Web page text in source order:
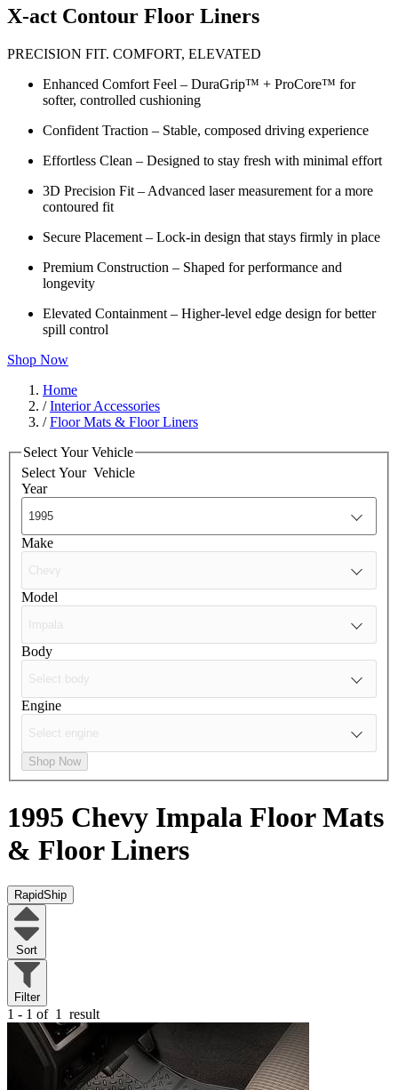
X-act Contour Floor Liners
PRECISION FIT. COMFORT, ELEVATED
Enhanced Comfort Feel – DuraGrip™ + ProCore™ for
softer, controlled cushioning
Confident Traction – Stable, composed driving experience
Effortless Clean – Designed to stay fresh with minimal effort
3D Precision Fit – Advanced laser measurement for a more
contoured fit
Secure Placement – Lock-in design that stays firmly in place
Premium Construction – Shaped for performance and
longevity
Elevated Containment – Higher-level edge design for better
spill control
Shop Now
Home
/Interior Accessories
/Floor Mats & Floor Liners
Select Your Vehicle
Select Your Vehicle
Year
Make
Model
Body
Engine
Shop Now
1995 Chevy Impala Floor Mats
& Floor Liners
RapidShip
Sort
Filter
1 - 1 of 1 result